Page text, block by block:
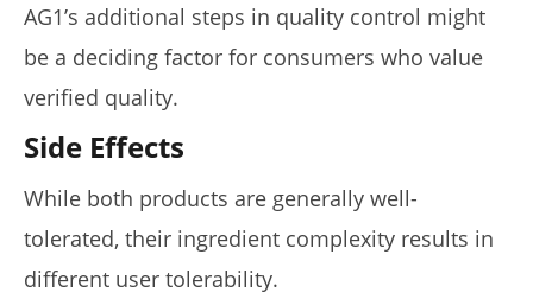
AG1’s additional steps in quality control might
be a deciding factor for consumers who value
verified quality.
Side Effects
While both products are generally well-
tolerated, their ingredient complexity results in
different user tolerability.